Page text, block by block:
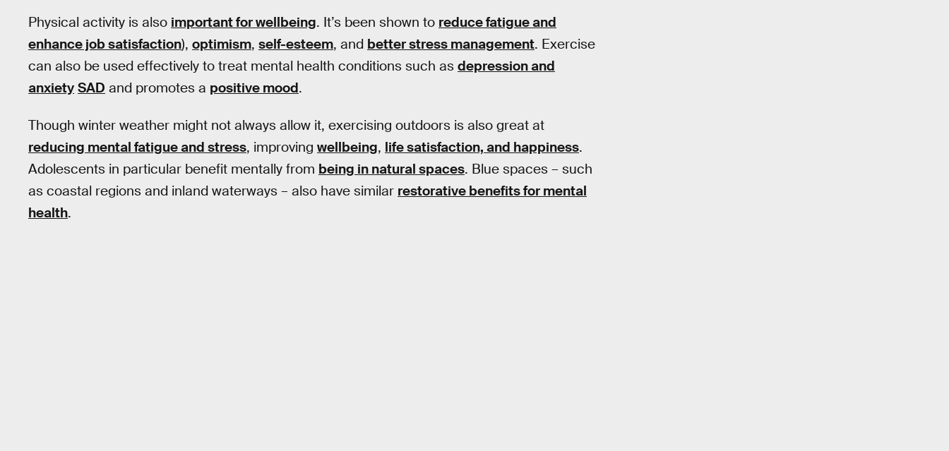
Physical activity is also important for wellbeing. It’s been shown to reduce fatigue and
enhance job satisfaction), optimism, self-esteem, and better stress management. Exercise
can also be used effectively to treat mental health conditions such as depression and
anxiety SAD and promotes a positive mood.
Though winter weather might not always allow it, exercising outdoors is also great at
reducing mental fatigue and stress, improving wellbeing, life satisfaction, and happiness.
Adolescents in particular benefit mentally from being in natural spaces. Blue spaces – such
as coastal regions and inland waterways – also have similar restorative benefits for mental
health.